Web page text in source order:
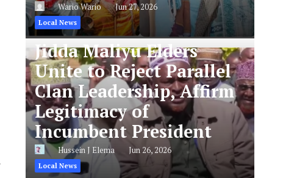
Wario Wario Jun 27, 2026
Local News
Jidda Maliyu Elders
Unite to Reject Parallel
Clan Leadership, Affirm
Legitimacy of
Incumbent President
Hussein J Elema Jun 26, 2026
Local News